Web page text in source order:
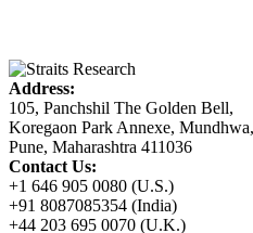
Address:
105, Panchshil The Golden Bell,
Koregaon Park Annexe, Mundhwa,
Pune, Maharashtra 411036
Contact Us:
+1 646 905 0080 (U.S.)
+91 8087085354 (India)
+44 203 695 0070 (U.K.)